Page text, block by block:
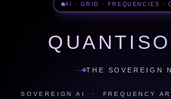
AI · GRID · FREQUENCIES ·
THE SOVEREIGN
SOVEREIGN AI · FREQUENCY